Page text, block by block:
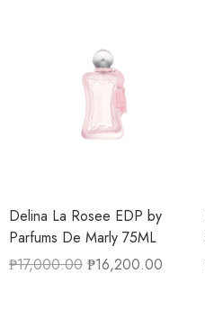
Delina La Rosee EDP by
Parfums De Marly 75ML
₱17,000.00 ₱16,200.00